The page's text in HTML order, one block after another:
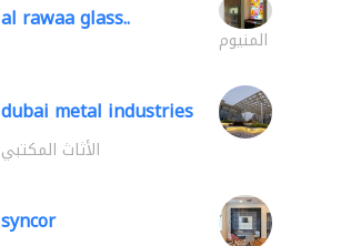
al rawaa glass..
المنيوم
dubai metal industries
الأثاث المكتبي
syncor